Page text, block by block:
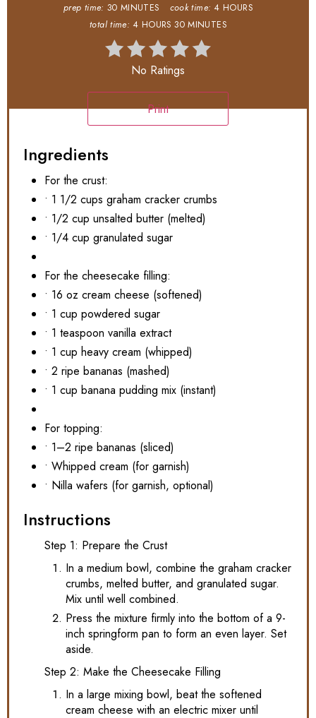
prep time: 30 MINUTES cook time: 4 HOURS
total time: 4 HOURS 30 MINUTES
No Ratings
Print
Ingredients
For the crust:
• 1 1/2 cups graham cracker crumbs
• 1/2 cup unsalted butter (melted)
• 1/4 cup granulated sugar
For the cheesecake filling:
• 16 oz cream cheese (softened)
• 1 cup powdered sugar
• 1 teaspoon vanilla extract
• 1 cup heavy cream (whipped)
• 2 ripe bananas (mashed)
• 1 cup banana pudding mix (instant)
For topping:
• 1–2 ripe bananas (sliced)
• Whipped cream (for garnish)
• Nilla wafers (for garnish, optional)
Instructions
Step 1: Prepare the Crust
In a medium bowl, combine the graham cracker
crumbs, melted butter, and granulated sugar.
Mix until well combined.
Press the mixture firmly into the bottom of a 9-
inch springform pan to form an even layer. Set
aside.
Step 2: Make the Cheesecake Filling
In a large mixing bowl, beat the softened
cream cheese with an electric mixer until